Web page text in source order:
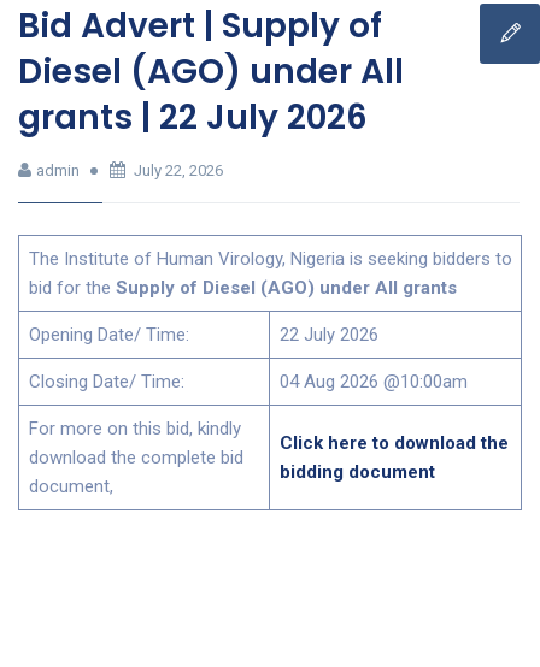
Bid Advert | Supply of
Diesel (AGO) under All
grants | 22 July 2026
admin July 22, 2026
The Institute of Human Virology, Nigeria is seeking bidders to
bid for the Supply of Diesel (AGO) under All grants
Opening Date/ Time: 22 July 2026
Closing Date/ Time: 04 Aug 2026 @10:00am
For more on this bid, kindly
download the complete bid
document,
Click here to download the
bidding document